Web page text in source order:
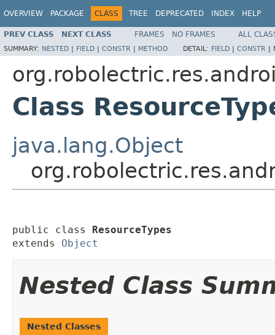
OVERVIEW PACKAGE CLASS TREE DEPRECATED INDEX HELP
PREV CLASS NEXT CLASS FRAMES NO FRAMES ALL
SUMMARY: NESTED | FIELD | CONSTR | METHOD DETAIL: FIELD | CONSTR |
Class
java.lang.Object
public class ResourceTypes
extends Object
Nested Class
Nested Classes